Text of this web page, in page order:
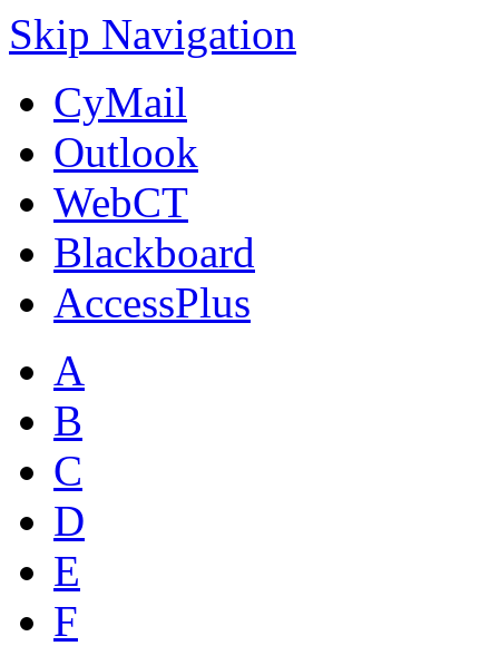
Skip Navigation
CyMail
Outlook
WebCT
Blackboard
AccessPlus
A
B
C
D
E
F